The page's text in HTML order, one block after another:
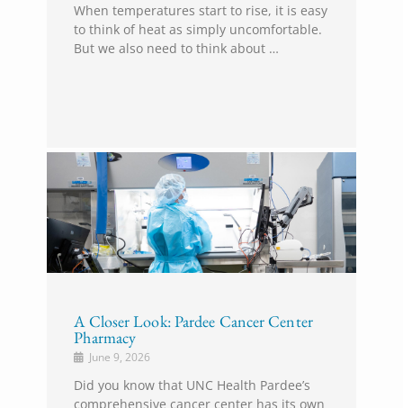
When temperatures start to rise, it is easy
to think of heat as simply uncomfortable.
But we also need to think about …
A Closer Look: Pardee Cancer Center
Pharmacy
June 9, 2026
Did you know that UNC Health Pardee’s
comprehensive cancer center has its own